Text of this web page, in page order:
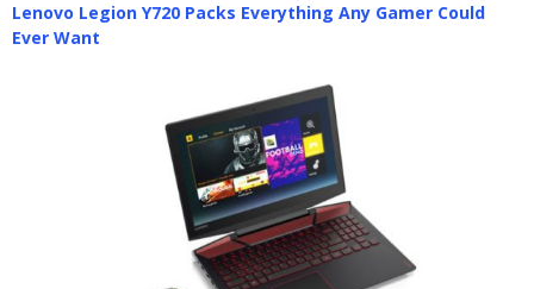
Lenovo Legion Y720 Packs Everything Any Gamer Could
Ever Want